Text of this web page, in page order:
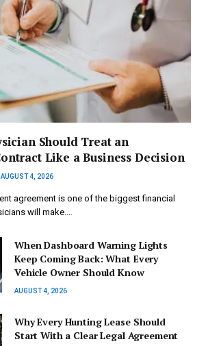
Should Treat an
Like a Business Decision
AUGUST 4, 2026
agreement is one of the biggest financial
will make.…
When Dashboard Warning Lights
Keep Coming Back: What Every
Vehicle Owner Should Know
AUGUST 4, 2026
Why Every Hunting Lease Should
Start With a Clear Legal Agreement